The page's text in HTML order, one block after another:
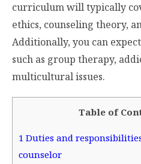
curriculum will typically
ethics, counseling theory,
Additionally, you can
such as group therapy,
multicultural issues.
Table of
1 Duties and
counselor